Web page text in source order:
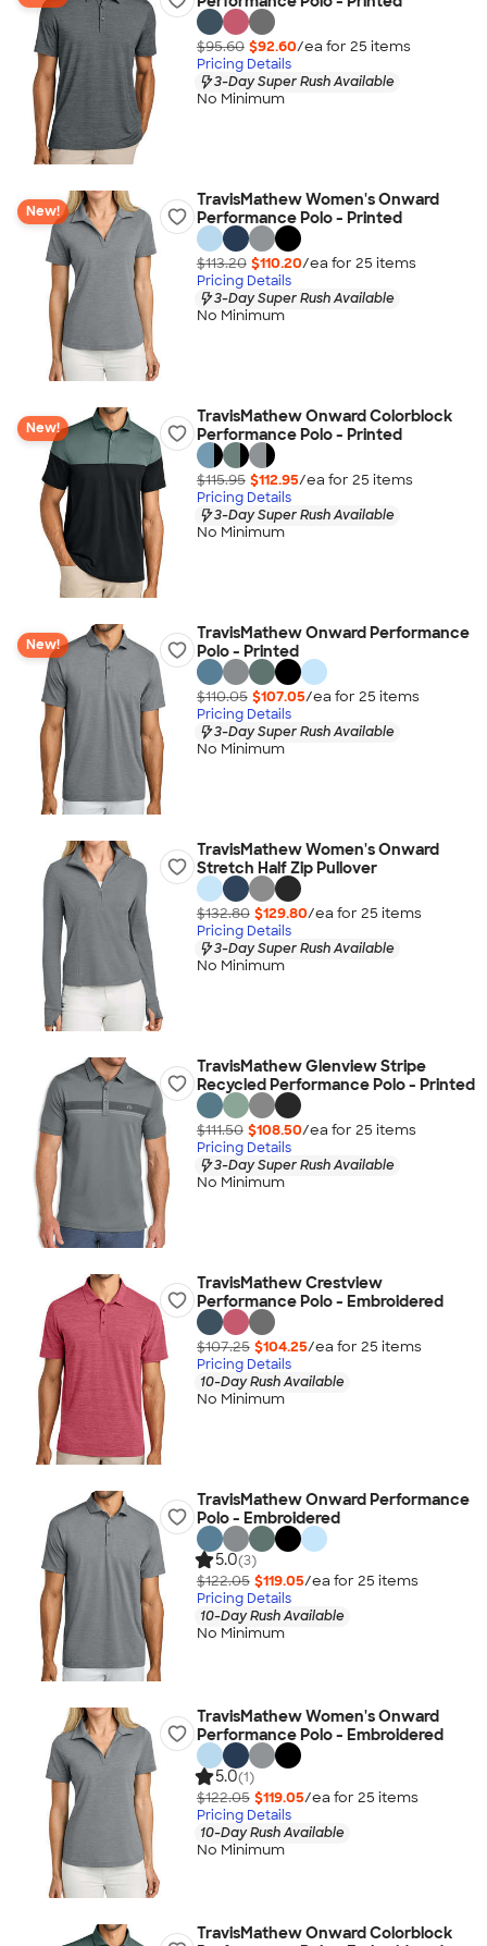
$95.60 $92.60/ea for 25 items
Pricing Details
3-Day Super Rush Available
No Minimum
New!
TravisMathew Women's Onward
Performance Polo - Printed
$113.20 $110.20/ea for 25 items
Pricing Details
3-Day Super Rush Available
No Minimum
New!
TravisMathew Onward Colorblock
Performance Polo - Printed
$115.95 $112.95/ea for 25 items
Pricing Details
3-Day Super Rush Available
No Minimum
New!
TravisMathew Onward Performance
Polo - Printed
$110.05 $107.05/ea for 25 items
Pricing Details
3-Day Super Rush Available
No Minimum
TravisMathew Women's Onward
Stretch Half Zip Pullover
$132.80 $129.80/ea for 25 items
Pricing Details
3-Day Super Rush Available
No Minimum
TravisMathew Glenview Stripe
Recycled Performance Polo - Printed
$111.50 $108.50/ea for 25 items
Pricing Details
3-Day Super Rush Available
No Minimum
TravisMathew Crestview
Performance Polo - Embroidered
$107.25 $104.25/ea for 25 items
Pricing Details
10-Day Rush Available
No Minimum
TravisMathew Onward Performance
Polo - Embroidered
5.0(3)
$122.05 $119.05/ea for 25 items
Pricing Details
10-Day Rush Available
No Minimum
TravisMathew Women's Onward
Performance Polo - Embroidered
5.0(1)
$122.05 $119.05/ea for 25 items
Pricing Details
10-Day Rush Available
No Minimum
TravisMathew Onward Colorblock